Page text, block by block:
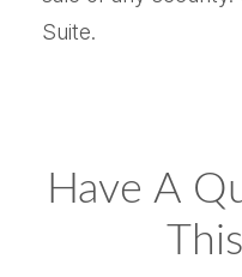
Suite.
Have A